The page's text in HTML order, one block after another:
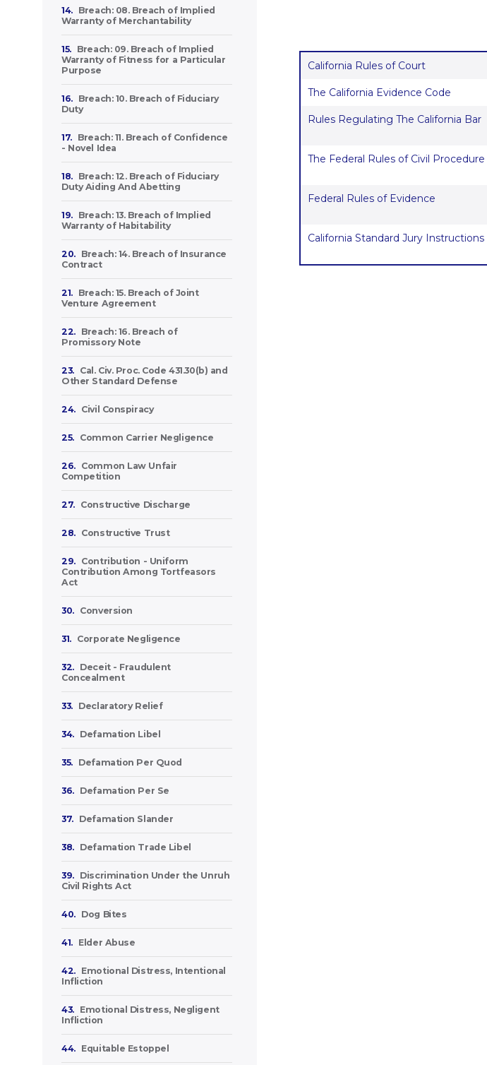
14.
Breach: 08. Breach of Implied
Warranty of Merchantability
15.
Breach: 09. Breach of Implied
Warranty of Fitness for a Particular
Purpose
16.
Breach: 10. Breach of Fiduciary
Duty
17.
Breach: 11. Breach of Confidence
- Novel Idea
18.
Breach: 12. Breach of Fiduciary
Duty Aiding And Abetting
19.
Breach: 13. Breach of Implied
Warranty of Habitability
20.
Breach: 14. Breach of Insurance
Contract
21.
Breach: 15. Breach of Joint
Venture Agreement
22.
Breach: 16. Breach of
Promissory Note
23.
Cal. Civ. Proc. Code 431.30(b) and
Other Standard Defense
24. Civil Conspiracy
25. Common Carrier Negligence
26.
Common Law Unfair
Competition
27. Constructive Discharge
28. Constructive Trust
29.
Contribution - Uniform
Contribution Among Tortfeasors
Act
30. Conversion
31. Corporate Negligence
32.
Deceit - Fraudulent
Concealment
33. Declaratory Relief
34. Defamation Libel
35. Defamation Per Quod
36. Defamation Per Se
37. Defamation Slander
38. Defamation Trade Libel
39.
Discrimination Under the Unruh
Civil Rights Act
40. Dog Bites
41. Elder Abuse
42.
Emotional Distress, Intentional
Infliction
43.
Emotional Distress, Negligent
Infliction
44. Equitable Estoppel
California Rules of Court
The California Evidence Code
Rules Regulating The California Bar
The Federal Rules of Civil Procedure
Federal Rules of Evidence
California Standard Jury Instructions